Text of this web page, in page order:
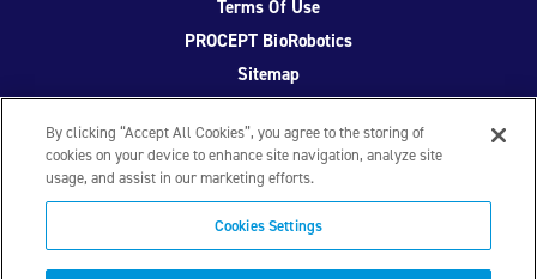
Terms Of Use
PROCEPT BioRobotics
Sitemap
Facebook
TwitterYouTubeInstagram
© 2026 PROCEPT BioRobotics Corporation.AquaBeam,
By clicking “Accept All Cookies”, you agree to the storing of
cookies on your device to enhance site navigation, analyze site
usage, and assist in our marketing efforts.
Cookies Settings